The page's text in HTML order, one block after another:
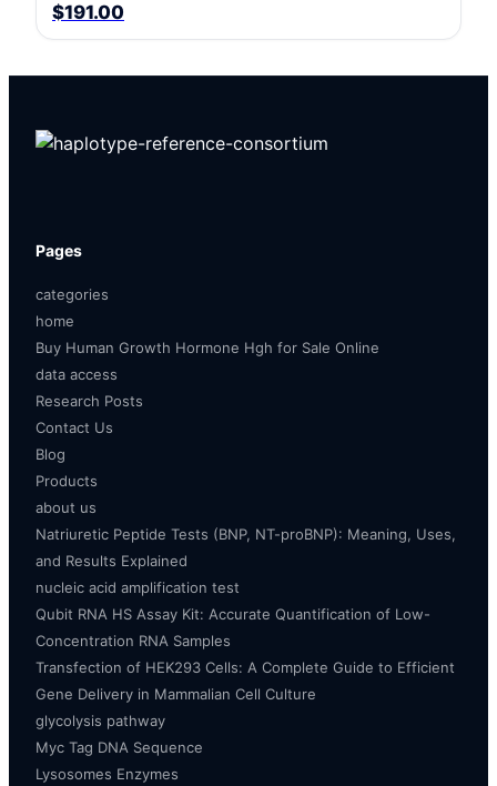
$191.00
Pages
categories
home
Buy Human Growth Hormone Hgh for Sale Online
data access
Research Posts
Contact Us
Blog
Products
about us
Natriuretic Peptide Tests (BNP, NT-proBNP): Meaning, Uses,
and Results Explained
nucleic acid amplification test
Qubit RNA HS Assay Kit: Accurate Quantification of Low-
Concentration RNA Samples
Transfection of HEK293 Cells: A Complete Guide to Efficient
Gene Delivery in Mammalian Cell Culture
glycolysis pathway
Myc Tag DNA Sequence
Lysosomes Enzymes